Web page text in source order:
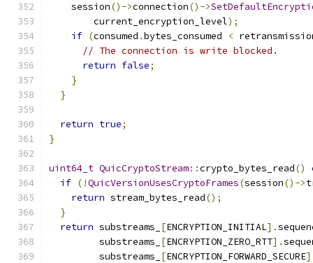
    session
()->connection()->
        current_encryption_level
);
if (consumed .bytes_consumed <
// The connection is write blocked.
return false;
}
}
return true;
}
uint64_t QuicCryptoStream::crypto_bytes_read()
if (!QuicVersionUsesCryptoFrames(session()->
return stream_bytes_read();
}
return substreams_ [ENCRYPTION_INITIAL].
         substreams_
[ENCRYPTION_ZERO_RTT].
         substreams_
[ENCRYPTION_FORWARD_SECURE